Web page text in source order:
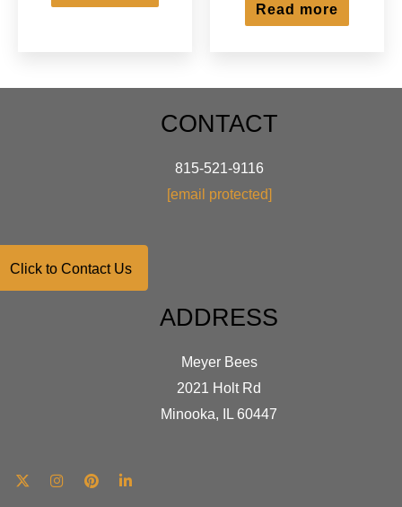
Read more
CONTACT
815-521-9116
[email protected]
Click to Contact Us
ADDRESS
Meyer Bees
2021 Holt Rd
Minooka, IL 60447